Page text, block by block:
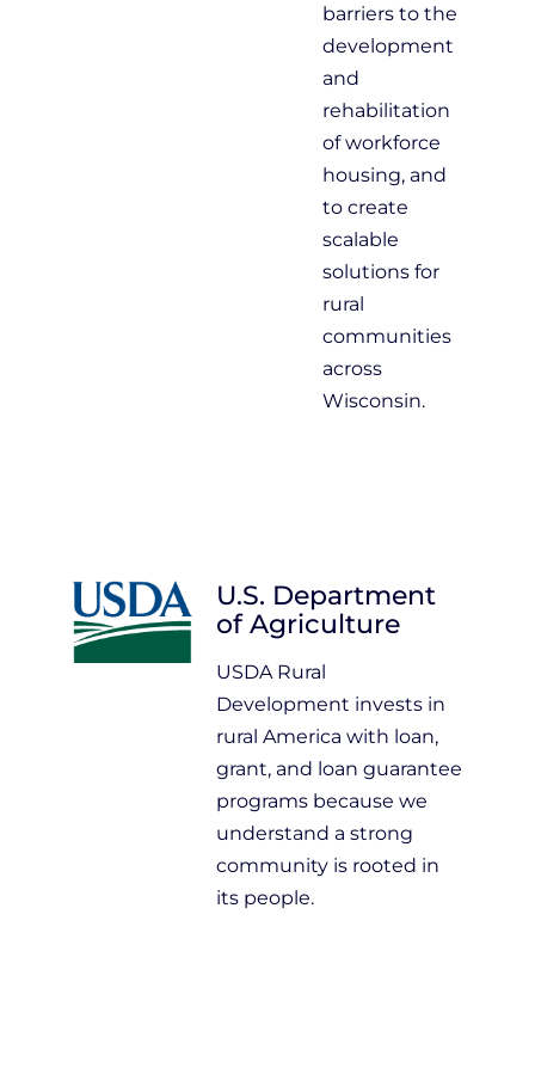
barriers to the
development
and
rehabilitation
of workforce
housing, and
to create
scalable
solutions for
rural
communities
across
Wisconsin.
U.S. Department
of Agriculture
USDA Rural
Development invests in
rural America with loan,
grant, and loan guarantee
programs because we
understand a strong
community is rooted in
its people.